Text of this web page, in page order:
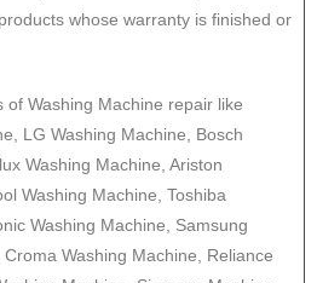
whose warranty is finished or
Washing Machine repair like
LG Washing Machine, Bosch
Washing Machine, Ariston
Washing Machine, Toshiba
Washing Machine, Samsung
Washing Machine, Reliance